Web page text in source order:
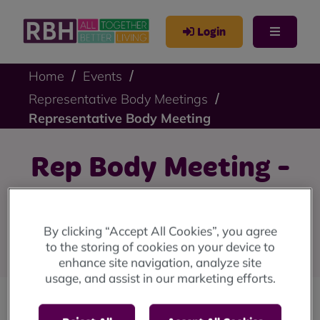
Login
Home
Events
Representative Body Meetings
Representative Body Meeting
Rep Body Meeting -
Monday 15 September 6pm-8pm.
By clicking “Accept All Cookies”, you agree
to the storing of cookies on your device to
enhance site navigation, analyze site
usage, and assist in our marketing efforts.